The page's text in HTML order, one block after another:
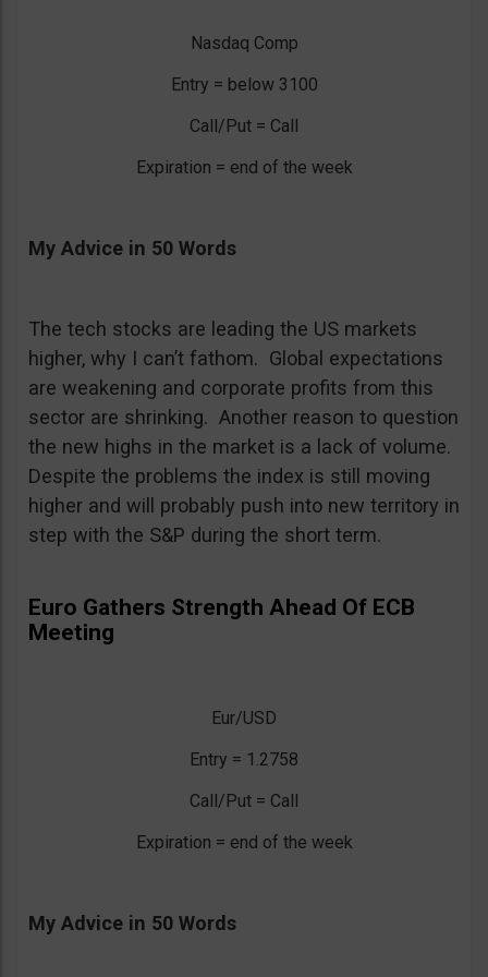
Nasdaq Comp
Entry = below 3100
Call/Put = Call
Expiration = end of the week
My Advice in 50 Words
The tech stocks are leading the US markets
higher, why I can’t fathom. Global expectations
are weakening and corporate profits from this
sector are shrinking. Another reason to question
the new highs in the market is a lack of volume.
Despite the problems the index is still moving
higher and will probably push into new territory in
step with the S&P during the short term.
Euro Gathers Strength Ahead Of ECB
Meeting
Eur/USD
Entry = 1.2758
Call/Put = Call
Expiration = end of the week
My Advice in 50 Words